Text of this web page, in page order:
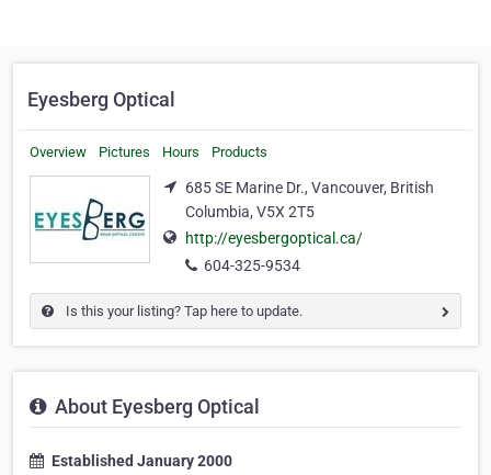
Eyesberg Optical
Overview Pictures Hours Products
685 SE Marine Dr., Vancouver, British
Columbia, V5X 2T5
http://eyesbergoptical.ca/
604-325-9534
Is this your listing? Tap here to update.
About Eyesberg Optical
Established January 2000